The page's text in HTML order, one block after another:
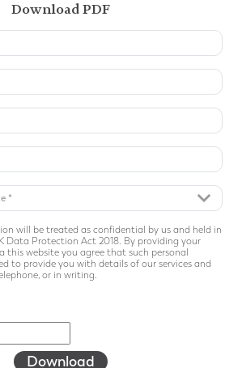
Download PDF
will be treated as confidential by us and held in
Data Protection Act 2018. By providing your
website you agree that such personal
to provide you with details of our services and
or in writing.
Download